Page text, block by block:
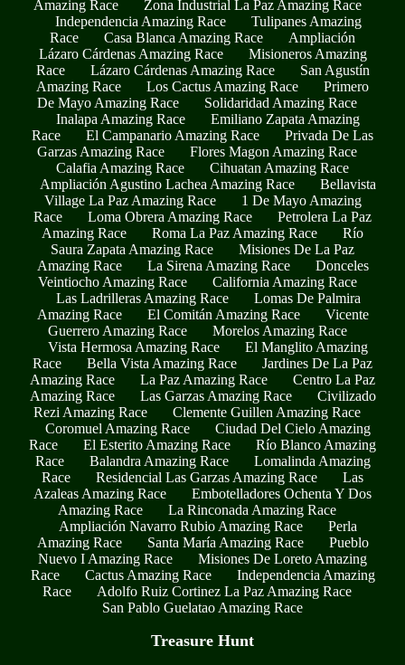
Amazing Race
Zona Industrial La Paz Amazing Race
Independencia Amazing Race
Tulipanes Amazing
Race
Casa Blanca Amazing Race
Ampliación
Lázaro Cárdenas Amazing Race
Misioneros Amazing
Race
Lázaro Cárdenas Amazing Race
San Agustín
Amazing Race
Los Cactus Amazing Race
Primero
De Mayo Amazing Race
Solidaridad Amazing Race
Inalapa Amazing Race
Emiliano Zapata Amazing
Race
El Campanario Amazing Race
Privada De Las
Garzas Amazing Race
Flores Magon Amazing Race
Calafia Amazing Race
Cihuatan Amazing Race
Ampliación Agustino Lachea Amazing Race
Bellavista
Village La Paz Amazing Race
1 De Mayo Amazing
Race
Loma Obrera Amazing Race
Petrolera La Paz
Amazing Race
Roma La Paz Amazing Race
Río
Saura Zapata Amazing Race
Misiones De La Paz
Amazing Race
La Sirena Amazing Race
Donceles
Veintiocho Amazing Race
California Amazing Race
Las Ladrilleras Amazing Race
Lomas De Palmira
Amazing Race
El Comitán Amazing Race
Vicente
Guerrero Amazing Race
Morelos Amazing Race
Vista Hermosa Amazing Race
El Manglito Amazing
Race
Bella Vista Amazing Race
Jardines De La Paz
Amazing Race
La Paz Amazing Race
Centro La Paz
Amazing Race
Las Garzas Amazing Race
Civilizado
Rezi Amazing Race
Clemente Guillen Amazing Race
Coromuel Amazing Race
Ciudad Del Cielo Amazing
Race
El Esterito Amazing Race
Río Blanco Amazing
Race
Balandra Amazing Race
Lomalinda Amazing
Race
Residencial Las Garzas Amazing Race
Las
Azaleas Amazing Race
Embotelladores Ochenta Y Dos
Amazing Race
La Rinconada Amazing Race
Ampliación Navarro Rubio Amazing Race
Perla
Amazing Race
Santa María Amazing Race
Pueblo
Nuevo I Amazing Race
Misiones De Loreto Amazing
Race
Cactus Amazing Race
Independencia Amazing
Race
Adolfo Ruiz Cortinez La Paz Amazing Race
San Pablo Guelatao Amazing Race
Treasure Hunt